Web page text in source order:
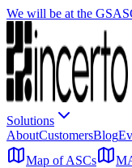
We will be at the
Solutions
AboutCustomersBlog
Map of ASCs